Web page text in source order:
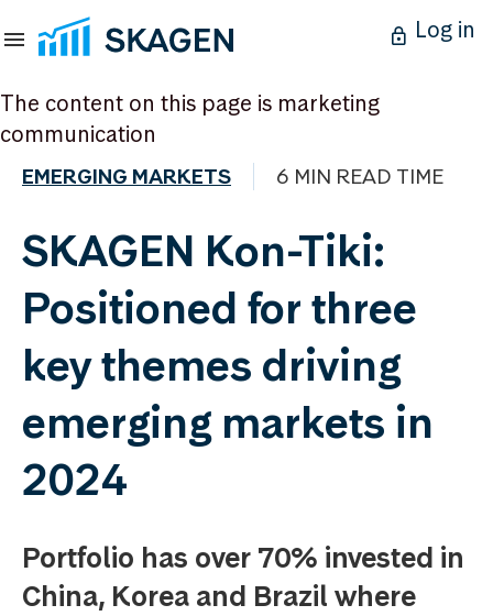
Log in
The content on this page is marketing
communication
EMERGING MARKETS 6 MIN READ TIME
SKAGEN Kon-Tiki:
Positioned for three
key themes driving
emerging markets in
2024
Portfolio has over 70% invested in
China, Korea and Brazil where